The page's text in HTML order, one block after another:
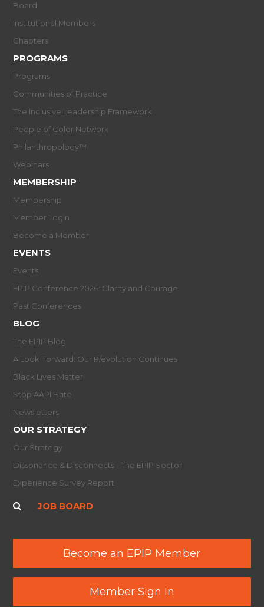
Board
Institutional Members
Chapters
PROGRAMS
Programs
Communities of Practice
The Inclusive Leadership Framework
People of Color Network
Philanthropology™
Webinars
MEMBERSHIP
Membership
Member Login
Become a Member
EVENTS
Events
EPIP Conference 2026: Clarity and Courage
Past Conferences
BLOG
The EPIP Blog
A Look Forward: Our R/evolution Continues
Black Lives Matter
Stop AAPI Hate
Newsletters
OUR STRATEGY
Our Strategy
Dissonance & Disconnects - The EPIP Sector
Experience Survey Report
JOB BOARD
Become an EPIP Member
Member Sign In